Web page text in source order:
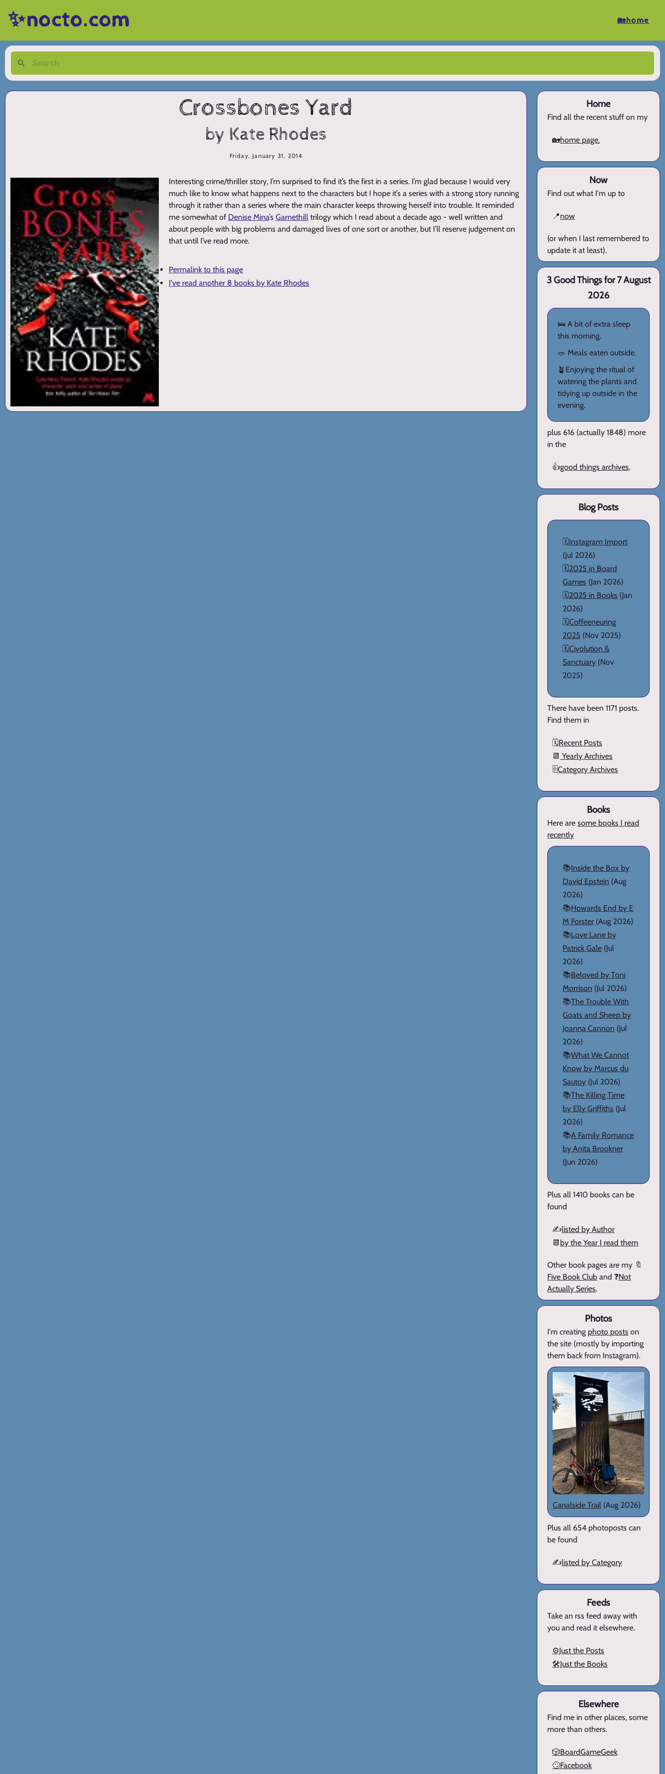
✨nocto.com 🏡home
Crossbones Yard
by Kate Rhodes
Friday, January 31, 2014
Interesting crime/thriller story, I’m surprised to find it’s the first in a series. I’m glad because I would very
much like to know what happens next to the characters but I hope it’s a series with a strong story running
through it rather than a series where the main character keeps throwing herself into trouble. It reminded
me somewhat of Denise Mina’s Garnethill trilogy which I read about a decade ago - well written and
about people with big problems and damaged lives of one sort or another, but I’ll reserve judgement on
that until I’ve read more.
Permalink to this page
I've read another 8 books by Kate Rhodes
Home
Find all the recent stuff on my
🏡home page.
Now
Find out what I'm up to
📍now
(or when I last remembered to
update it at least).
3 Good Things for 7 August
2026
🛌 A bit of extra sleep
this morning.
🥗 Meals eaten outside.
🪴Enjoying the ritual of
watering the plants and
tidying up outside in the
evening.
plus 616 (actually 1848) more
in the
👍good things archives.
Blog Posts
🗓️Instagram Import
(Jul 2026)
🗓️2025 in Board
Games (Jan 2026)
🗓️2025 in Books (Jan
2026)
🗓️Coffeeneuring
2025 (Nov 2025)
🗓️Civolution &
Sanctuary (Nov
2025)
There have been 1171 posts.
Find them in
🗓️Recent Posts
📆 Yearly Archives
🗄️Category Archives
Books
Here aresome books I read
recently
📚Inside the Box by
David Epstein (Aug
2026)
📚Howards End by E
M Forster (Aug 2026)
📚Love Lane by
Patrick Gale (Jul
2026)
📚Beloved by Toni
Morrison (Jul 2026)
📚The Trouble With
Goats and Sheep by
Joanna Cannon (Jul
2026)
📚What We Cannot
Know by Marcus du
Sautoy (Jul 2026)
📚The Killing Time
by Elly Griffiths (Jul
2026)
📚A Family Romance
by Anita Brookner
(Jun 2026)
Plus all 1410 books can be
found
✍️listed by Author
📆 by the Year I read them
Other book pages are my 🔖
Five Book Club and ❓Not
Actually Series.
Photos
I'm creating photo posts on
the site (mostly by importing
them back from Instagram).
Canalside Trail (Aug 2026)
Plus all 654 photoposts can
be found
✍️listed by Category
Feeds
Take an rss feed away with
you and read it elsewhere.
⚙️Just the Posts
🛠️Just the Books
Elsewhere
Find me in other places, some
more than others.
🎲BoardGameGeek
🙄Facebook